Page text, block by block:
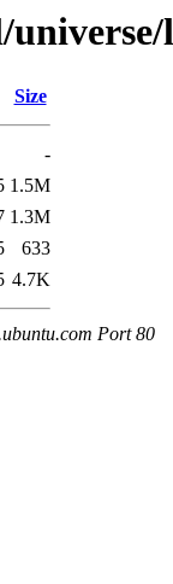
Size
-
1.5M
1.3M
633
4.7K
Port 80